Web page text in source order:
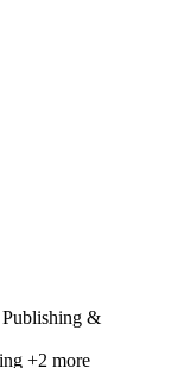
Publishing &
+2 more